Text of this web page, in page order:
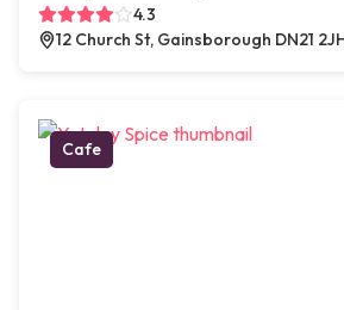
4.3
12 Church St, Gainsborough DN21
Cafe